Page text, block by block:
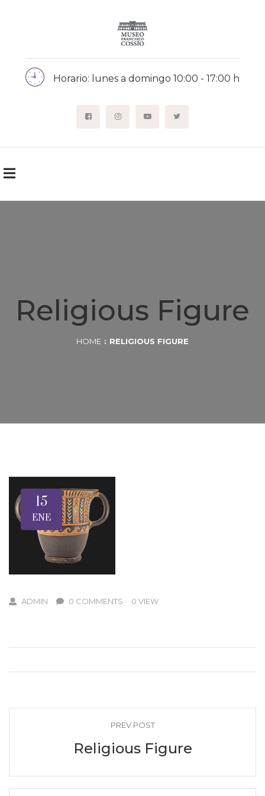
Horario: lunes a domingo 10:00 - 17:00 h
Religious Figure
HOME RELIGIOUS FIGURE
15
ENE
ADMIN 0 COMMENTS 0 VIEW
PREV POST
Religious Figure